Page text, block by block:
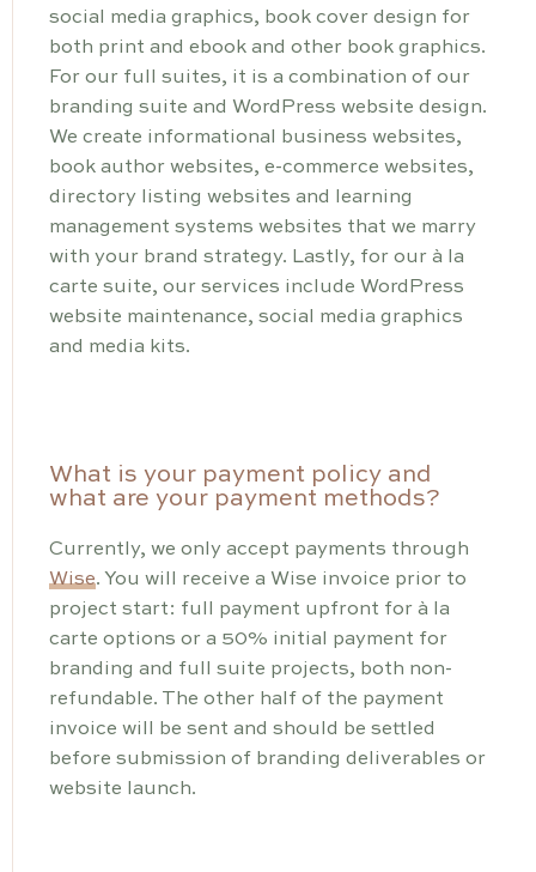
social media graphics, book cover design for
both print and ebook and other book graphics.
For our full suites, it is a combination of our
branding suite and WordPress website design.
We create informational business websites,
book author websites, e-commerce websites,
directory listing websites and learning
management systems websites that we marry
with your brand strategy. Lastly, for our à la
carte suite, our services include WordPress
website maintenance, social media graphics
and media kits.
What is your payment policy and
what are your payment methods?
Currently, we only accept payments through
Wise. You will receive a Wise invoice prior to
project start: full payment upfront for à la
carte options or a 50% initial payment for
branding and full suite projects, both non-
refundable. The other half of the payment
invoice will be sent and should be settled
before submission of branding deliverables or
website launch.